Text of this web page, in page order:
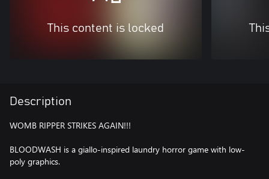
This content is locked
Description
WOMB RIPPER STRIKES AGAIN!!!
BLOODWASH is a giallo-inspired laundry horror game with low-
poly graphics.